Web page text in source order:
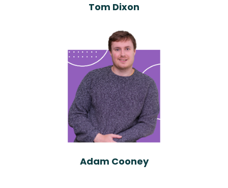
Tom Dixon
Adam Cooney